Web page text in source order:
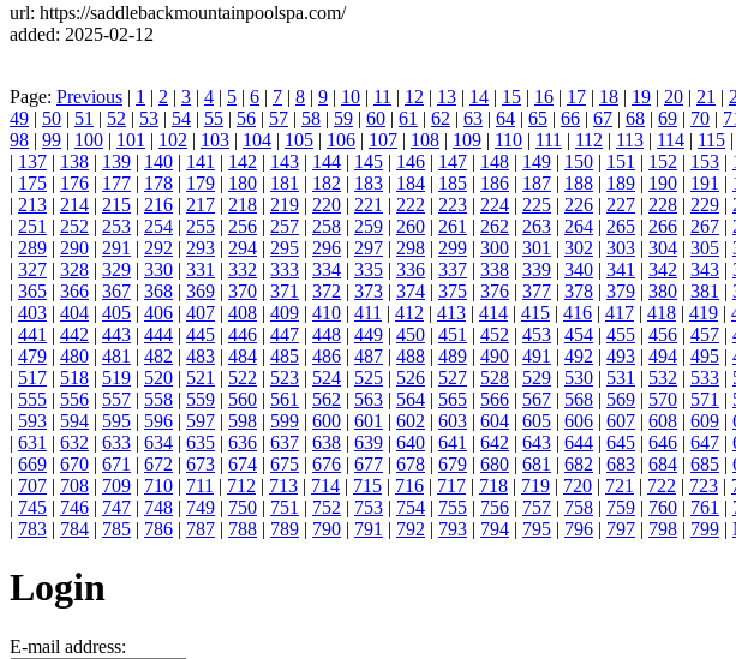
url: https://saddlebackmountainpoolspa.com/
added: 2025-02-12
Page: Previous | 1 | 2 | 3 | 4 | 5 | 6 | 7 | 8 | 9 | 10 | 11 | 12 | 13 | 14 | 15 | 16 | 17 | 18 | 19 | 20 | 21 |
49 | 50 | 51 | 52 | 53 | 54 | 55 | 56 | 57 | 58 | 59 | 60 | 61 | 62 | 63 | 64 | 65 | 66 | 67 | 68 | 69 | 70 |
98 | 99 | 100 | 101 | 102 | 103 | 104 | 105 | 106 | 107 | 108 | 109 | 110 | 111 | 112 | 113 | 114 | 115 |
| 137 | 138 | 139 | 140 | 141 | 142 | 143 | 144 | 145 | 146 | 147 | 148 | 149 | 150 | 151 | 152 | 153 |
| 175 | 176 | 177 | 178 | 179 | 180 | 181 | 182 | 183 | 184 | 185 | 186 | 187 | 188 | 189 | 190 | 191 |
| 213 | 214 | 215 | 216 | 217 | 218 | 219 | 220 | 221 | 222 | 223 | 224 | 225 | 226 | 227 | 228 | 229 |
| 251 | 252 | 253 | 254 | 255 | 256 | 257 | 258 | 259 | 260 | 261 | 262 | 263 | 264 | 265 | 266 | 267 |
| 289 | 290 | 291 | 292 | 293 | 294 | 295 | 296 | 297 | 298 | 299 | 300 | 301 | 302 | 303 | 304 | 305 |
| 327 | 328 | 329 | 330 | 331 | 332 | 333 | 334 | 335 | 336 | 337 | 338 | 339 | 340 | 341 | 342 | 343 |
| 365 | 366 | 367 | 368 | 369 | 370 | 371 | 372 | 373 | 374 | 375 | 376 | 377 | 378 | 379 | 380 | 381 |
| 403 | 404 | 405 | 406 | 407 | 408 | 409 | 410 | 411 | 412 | 413 | 414 | 415 | 416 | 417 | 418 | 419 |
| 441 | 442 | 443 | 444 | 445 | 446 | 447 | 448 | 449 | 450 | 451 | 452 | 453 | 454 | 455 | 456 | 457 |
| 479 | 480 | 481 | 482 | 483 | 484 | 485 | 486 | 487 | 488 | 489 | 490 | 491 | 492 | 493 | 494 | 495 |
| 517 | 518 | 519 | 520 | 521 | 522 | 523 | 524 | 525 | 526 | 527 | 528 | 529 | 530 | 531 | 532 | 533 |
| 555 | 556 | 557 | 558 | 559 | 560 | 561 | 562 | 563 | 564 | 565 | 566 | 567 | 568 | 569 | 570 | 571 |
| 593 | 594 | 595 | 596 | 597 | 598 | 599 | 600 | 601 | 602 | 603 | 604 | 605 | 606 | 607 | 608 | 609 |
| 631 | 632 | 633 | 634 | 635 | 636 | 637 | 638 | 639 | 640 | 641 | 642 | 643 | 644 | 645 | 646 | 647 |
| 669 | 670 | 671 | 672 | 673 | 674 | 675 | 676 | 677 | 678 | 679 | 680 | 681 | 682 | 683 | 684 | 685 |
| 707 | 708 | 709 | 710 | 711 | 712 | 713 | 714 | 715 | 716 | 717 | 718 | 719 | 720 | 721 | 722 | 723 |
| 745 | 746 | 747 | 748 | 749 | 750 | 751 | 752 | 753 | 754 | 755 | 756 | 757 | 758 | 759 | 760 | 761 |
| 783 | 784 | 785 | 786 | 787 | 788 | 789 | 790 | 791 | 792 | 793 | 794 | 795 | 796 | 797 | 798 | 799 |
Login
E-mail address: